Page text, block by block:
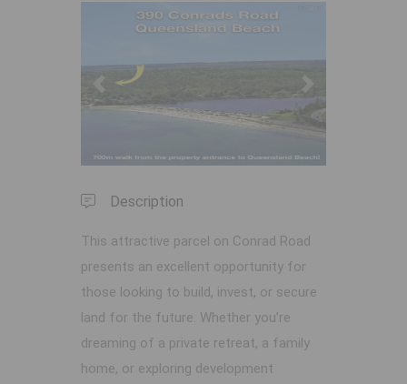
Previous Next
Description
This attractive parcel on Conrad Road
presents an excellent opportunity for
those looking to build, invest, or secure
land for the future. Whether you’re
dreaming of a private retreat, a family
home, or exploring development